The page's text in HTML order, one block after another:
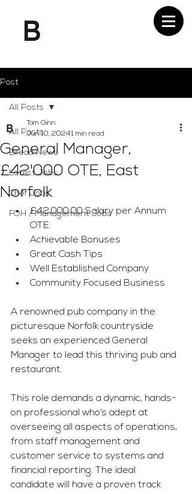
Post
All Posts
Bread News
Latest Jobs
Chef Jobs
FOH / Management Jobs
All Posts
General Manager,
£42'000 OTE, East
Norfolk
Tom Ginn
Jun 10, 20241 min read
£42,000.00 Salary per Annum
OTE
Achievable Bonuses
Great Cash Tips
Well Established Company
Community Focused Business
A renowned pub company in the
picturesque Norfolk countryside
seeks an experienced General
Manager to lead this thriving pub and
restaurant.
This role demands a dynamic, hands-
on professional who’s adept at
overseeing all aspects of operations,
from staff management and
customer service to systems and
financial reporting. The ideal
candidate will have a proven track